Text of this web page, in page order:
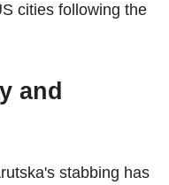
cities following the
and
stabbing has